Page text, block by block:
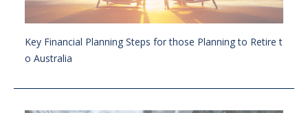
Key Financial Planning Steps for those Planning to Retire t
o Australia